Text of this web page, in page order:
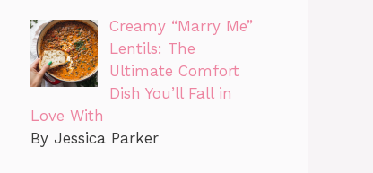
Creamy “Marry Me”
Lentils: The
Ultimate Comfort
Dish You’ll Fall in
Love With
By Jessica Parker